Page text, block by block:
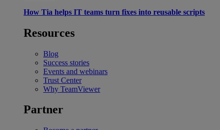
How Tia helps IT teams turn fixes into reusable scripts
Resources
Blog
Success stories
Events and webinars
Trust Center
Why TeamViewer
Partner